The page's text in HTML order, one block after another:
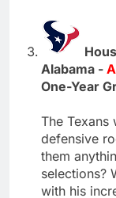
Alabama -
One-Year
The Texans
defensive
them
selections?
with his